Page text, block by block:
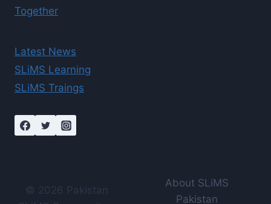
Together
Latest News
SLiMS Learning
SLiMS Traings
© 2026 Pakistan
About SLiMS
Pakistan